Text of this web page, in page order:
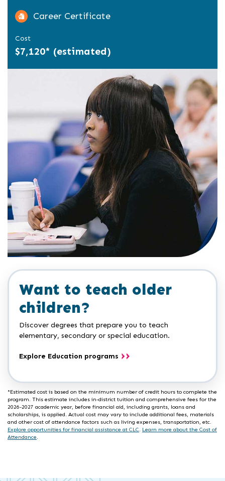
Career Certificate
Cost
$7,120* (estimated)
Want to teach older
children?
Discover degrees that prepare you to teach
elementary, secondary or special education.
Explore Education programs
*Estimated cost is based on the minimum number of credit hours to complete the
program. This estimate includes in-district tuition and comprehensive fees for the
2026-2027 academic year, before financial aid, including grants, loans and
scholarships, is applied. Actual cost may vary to include additional fees, materials
and other cost of attendance factors such as living expenses, transportation, etc.
Explore opportunities for financial assistance at CLC
Learn more about the Cost of
Attendance